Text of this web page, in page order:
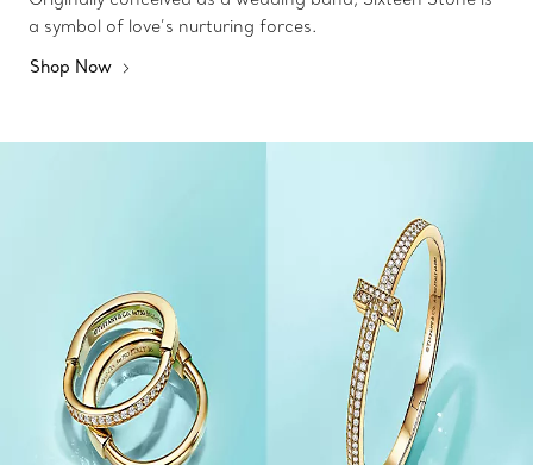
a symbol of love’s nurturing forces.
Shop Now